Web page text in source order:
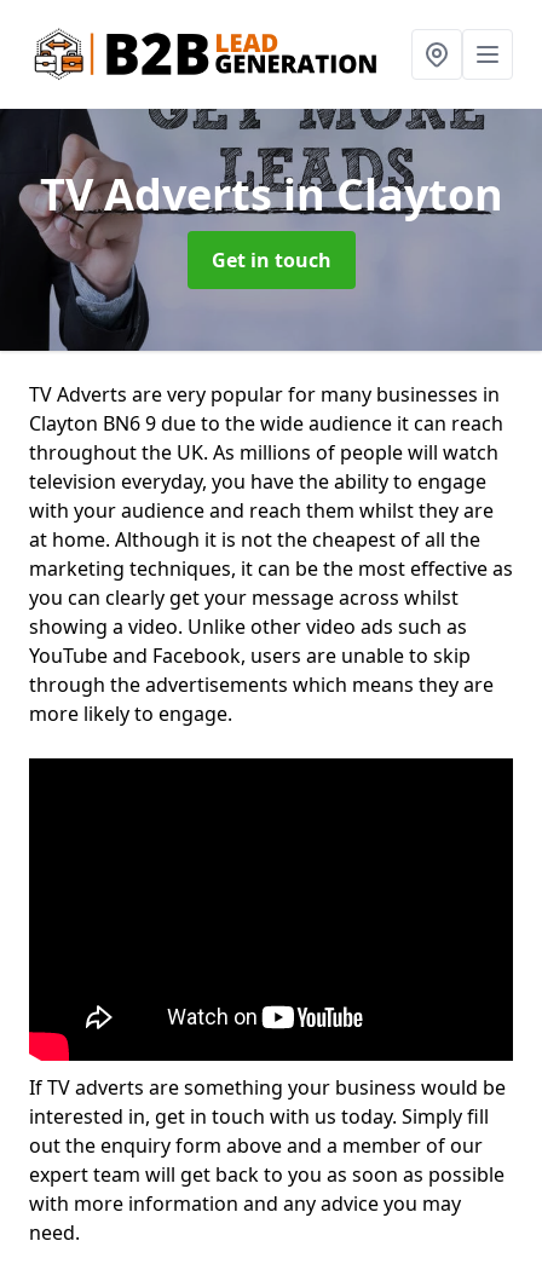
TV Advertsin Clayton
Get in touch
TV Adverts are very popular for many businesses in
Clayton BN6 9 due to the wide audience it can reach
throughout the UK. As millions of people will watch
television everyday, you have the ability to engage
with your audience and reach them whilst they are
at home. Although it is not the cheapest of all the
marketing techniques, it can be the most effective as
you can clearly get your message across whilst
showing a video. Unlike other video ads such as
YouTube and Facebook, users are unable to skip
through the advertisements which means they are
more likely to engage.
If TV adverts are something your business would be
interested in, get in touch with us today. Simply fill
out the enquiry form above and a member of our
expert team will get back to you as soon as possible
with more information and any advice you may
need.